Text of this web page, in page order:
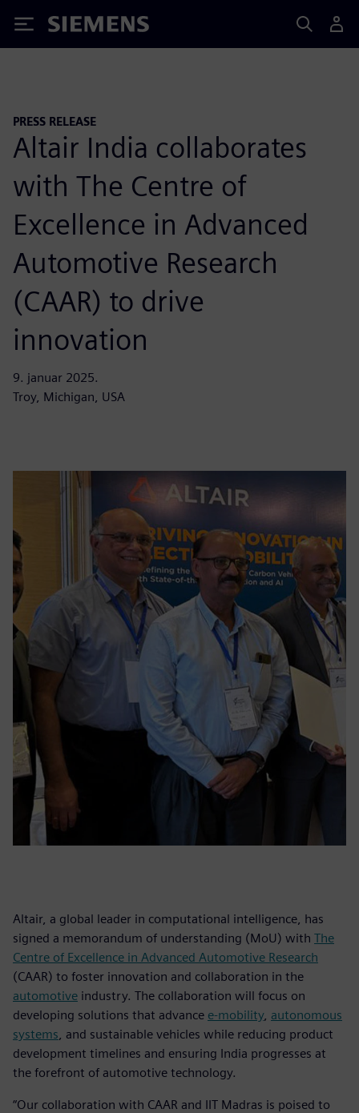
Siemens
PRESS RELEASE
Altair India collaborates
with The Centre of
Excellence in Advanced
Automotive Research
(CAAR) to drive
innovation
9. januar 2025.
Troy, Michigan, USA
Altair, a global leader in computational intelligence, has
signed a memorandum of understanding (MoU) with The
Centre of Excellence in Advanced Automotive Research
(CAAR) to foster innovation and collaboration in the
automotive industry. The collaboration will focus on
developing solutions that advance e-mobility, autonomous
systems , and sustainable vehicles while reducing product
development timelines and ensuring India progresses at
the forefront of automotive technology.
“Our collaboration with CAAR and IIT Madras is poised to